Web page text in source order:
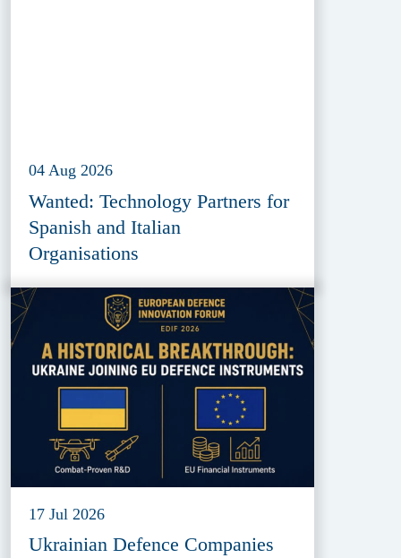
04 Aug 2026
Wanted: Technology Partners for
Spanish and Italian
Organisations
17 Jul 2026
Ukrainian Defence Companies